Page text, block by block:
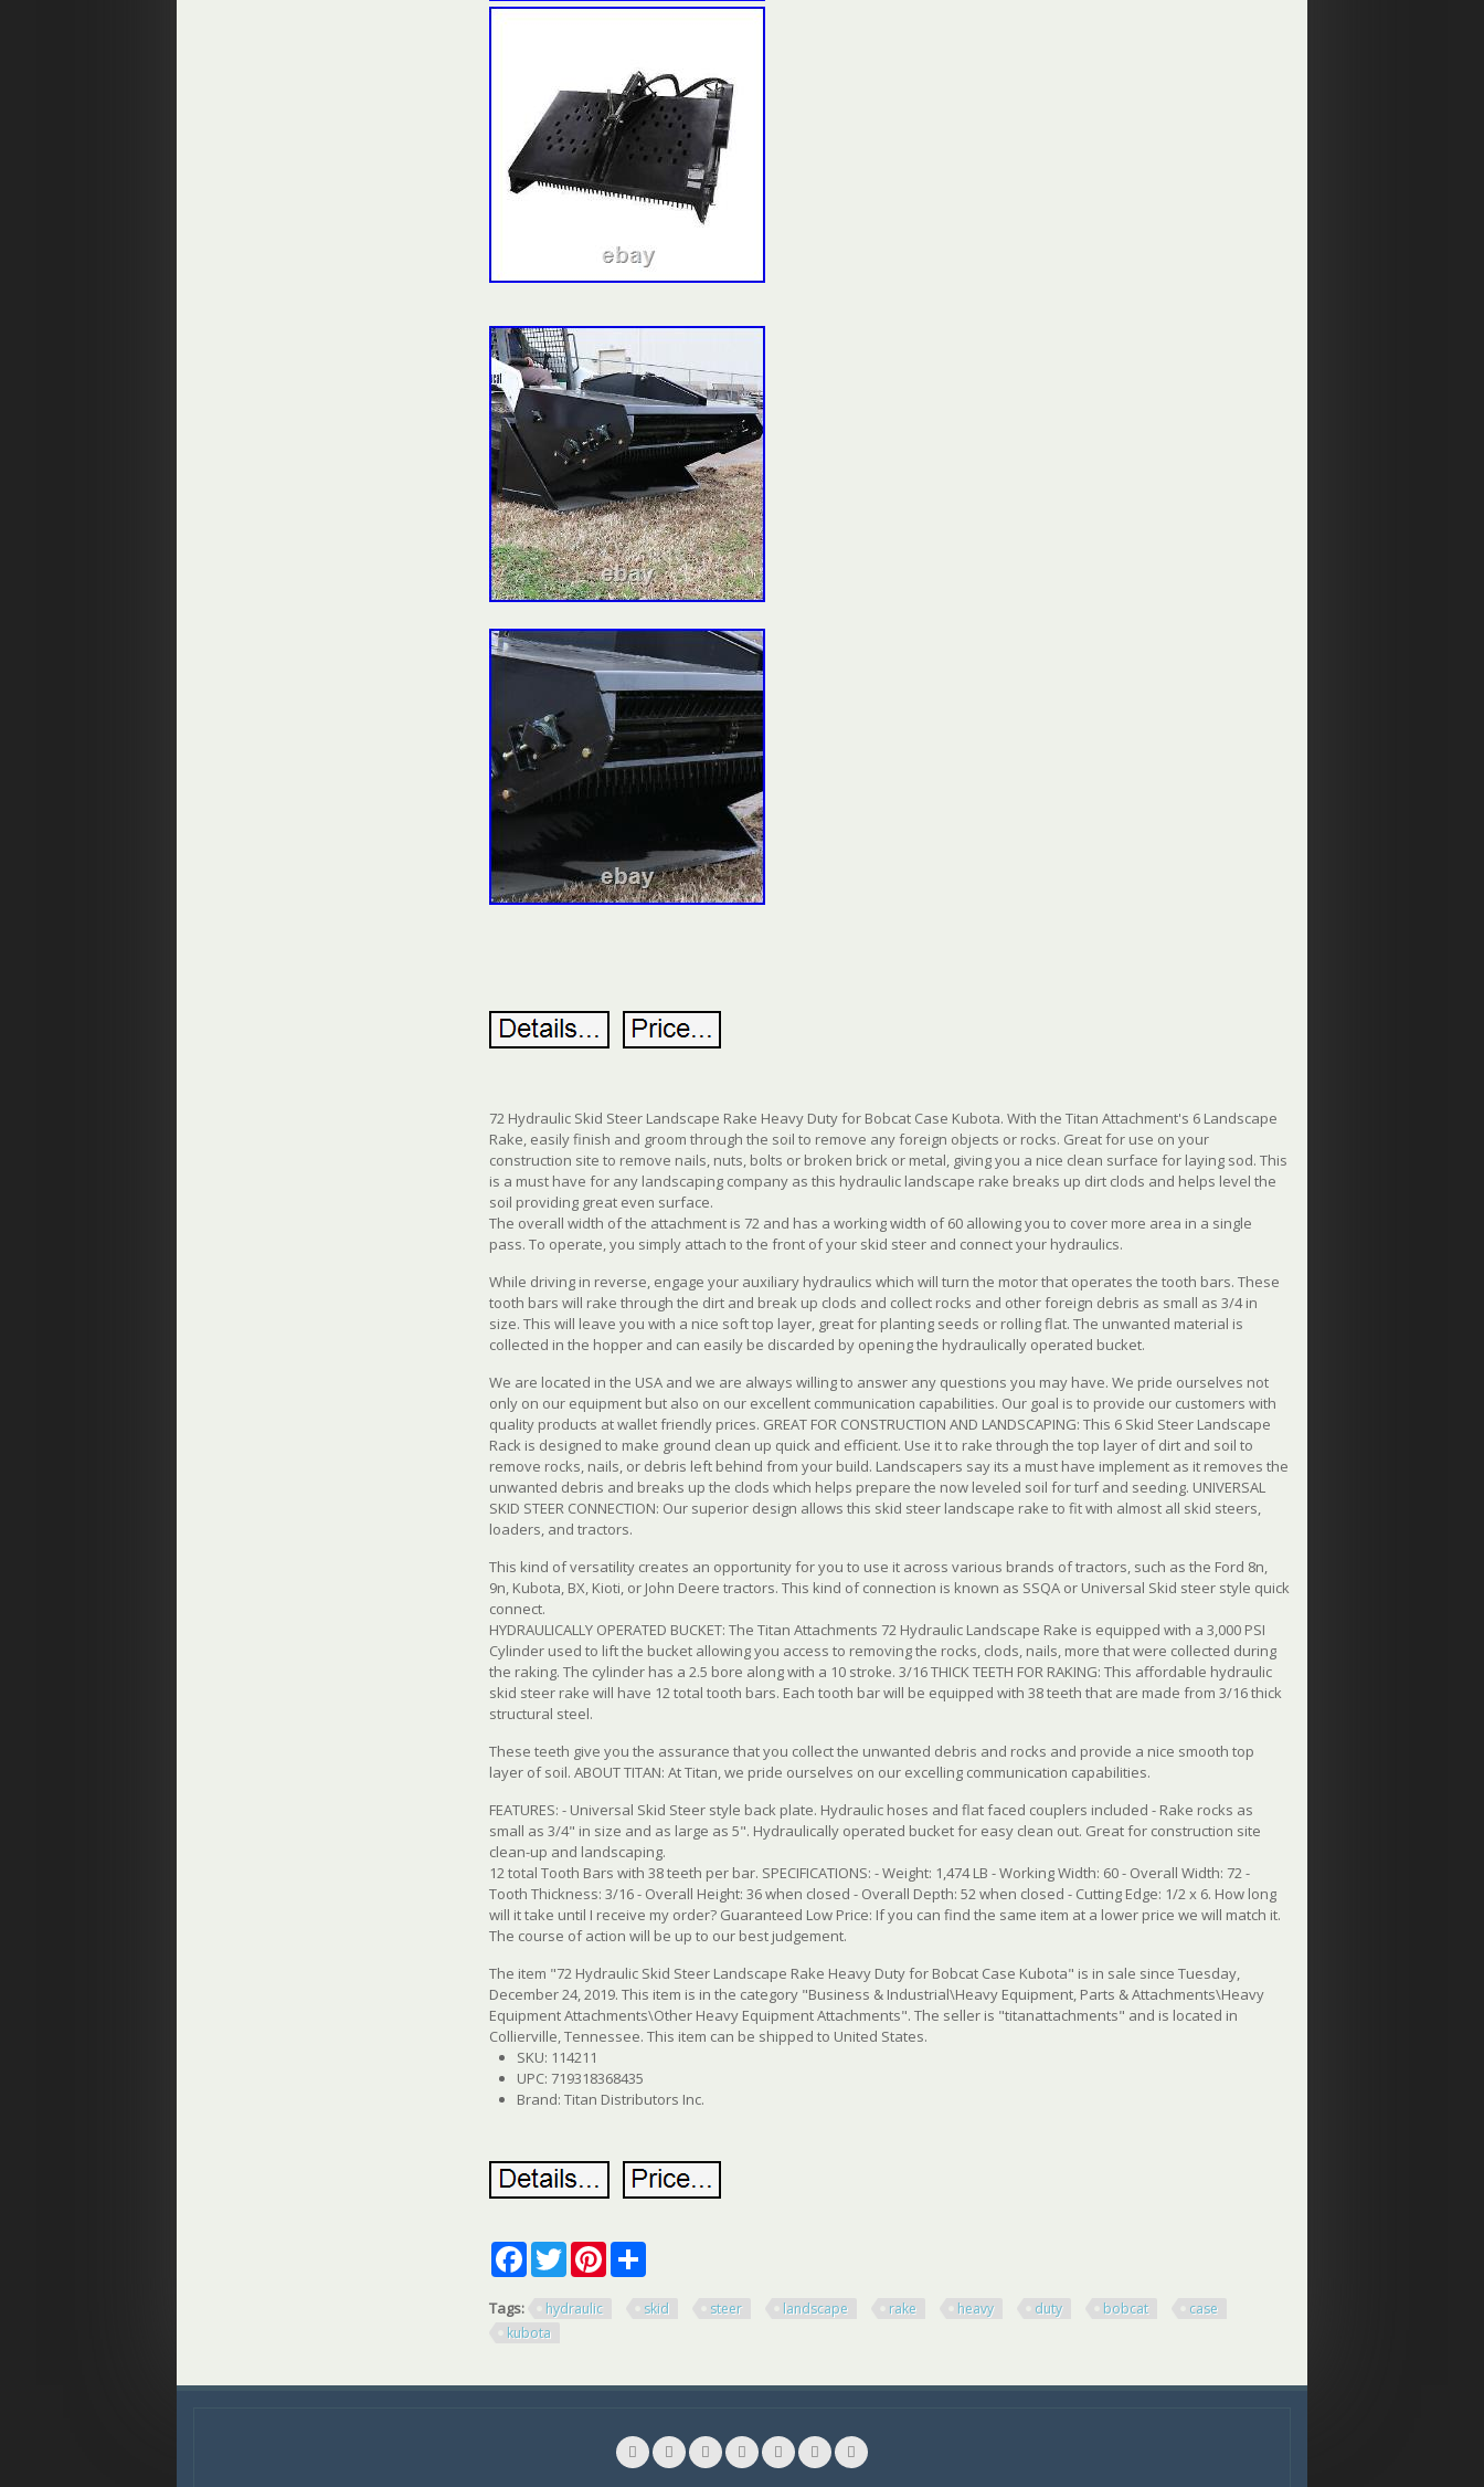
72 Hydraulic Skid Steer Landscape Rake Heavy Duty for Bobcat Case Kubota. With the Titan Attachment's 6 Landscape
Rake, easily finish and groom through the soil to remove any foreign objects or rocks. Great for use on your
construction site to remove nails, nuts, bolts or broken brick or metal, giving you a nice clean surface for laying sod. This
is a must have for any landscaping company as this hydraulic landscape rake breaks up dirt clods and helps level the
soil providing great even surface.
The overall width of the attachment is 72 and has a working width of 60 allowing you to cover more area in a single
pass. To operate, you simply attach to the front of your skid steer and connect your hydraulics.
While driving in reverse, engage your auxiliary hydraulics which will turn the motor that operates the tooth bars. These
tooth bars will rake through the dirt and break up clods and collect rocks and other foreign debris as small as 3/4 in
size. This will leave you with a nice soft top layer, great for planting seeds or rolling flat. The unwanted material is
collected in the hopper and can easily be discarded by opening the hydraulically operated bucket.
We are located in the USA and we are always willing to answer any questions you may have. We pride ourselves not
only on our equipment but also on our excellent communication capabilities. Our goal is to provide our customers with
quality products at wallet friendly prices. GREAT FOR CONSTRUCTION AND LANDSCAPING: This 6 Skid Steer Landscape
Rack is designed to make ground clean up quick and efficient. Use it to rake through the top layer of dirt and soil to
remove rocks, nails, or debris left behind from your build. Landscapers say its a must have implement as it removes the
unwanted debris and breaks up the clods which helps prepare the now leveled soil for turf and seeding. UNIVERSAL
SKID STEER CONNECTION: Our superior design allows this skid steer landscape rake to fit with almost all skid steers,
loaders, and tractors.
This kind of versatility creates an opportunity for you to use it across various brands of tractors, such as the Ford 8n,
9n, Kubota, BX, Kioti, or John Deere tractors. This kind of connection is known as SSQA or Universal Skid steer style quick
connect.
HYDRAULICALLY OPERATED BUCKET: The Titan Attachments 72 Hydraulic Landscape Rake is equipped with a 3,000 PSI
Cylinder used to lift the bucket allowing you access to removing the rocks, clods, nails, more that were collected during
the raking. The cylinder has a 2.5 bore along with a 10 stroke. 3/16 THICK TEETH FOR RAKING: This affordable hydraulic
skid steer rake will have 12 total tooth bars. Each tooth bar will be equipped with 38 teeth that are made from 3/16 thick
structural steel.
These teeth give you the assurance that you collect the unwanted debris and rocks and provide a nice smooth top
layer of soil. ABOUT TITAN: At Titan, we pride ourselves on our excelling communication capabilities.
FEATURES: - Universal Skid Steer style back plate. Hydraulic hoses and flat faced couplers included - Rake rocks as
small as 3/4" in size and as large as 5". Hydraulically operated bucket for easy clean out. Great for construction site
clean-up and landscaping.
12 total Tooth Bars with 38 teeth per bar. SPECIFICATIONS: - Weight: 1,474 LB - Working Width: 60 - Overall Width: 72 -
Tooth Thickness: 3/16 - Overall Height: 36 when closed - Overall Depth: 52 when closed - Cutting Edge: 1/2 x 6. How long
will it take until I receive my order? Guaranteed Low Price: If you can find the same item at a lower price we will match it.
The course of action will be up to our best judgement.
The item "72 Hydraulic Skid Steer Landscape Rake Heavy Duty for Bobcat Case Kubota" is in sale since Tuesday,
December 24, 2019. This item is in the category "Business & Industrial\Heavy Equipment, Parts & Attachments\Heavy
Equipment Attachments\Other Heavy Equipment Attachments". The seller is "titanattachments" and is located in
Collierville, Tennessee. This item can be shipped to United States.
SKU: 114211
UPC: 719318368435
Brand: Titan Distributors Inc.
FacebookTwitterPinterest
Tags: hydraulic skid steer landscape rake heavy duty bobcat
case
kubota